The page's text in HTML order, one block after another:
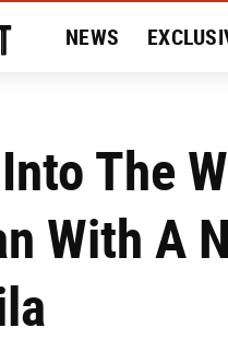
NEWS
The
With A